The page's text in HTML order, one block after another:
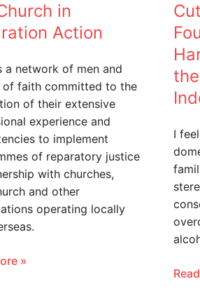
in
Action
a network of men and
of faith committed to the
of their extensive
experience and
to implement
of reparatory justice
with churches,
and other
operating locally
»
I